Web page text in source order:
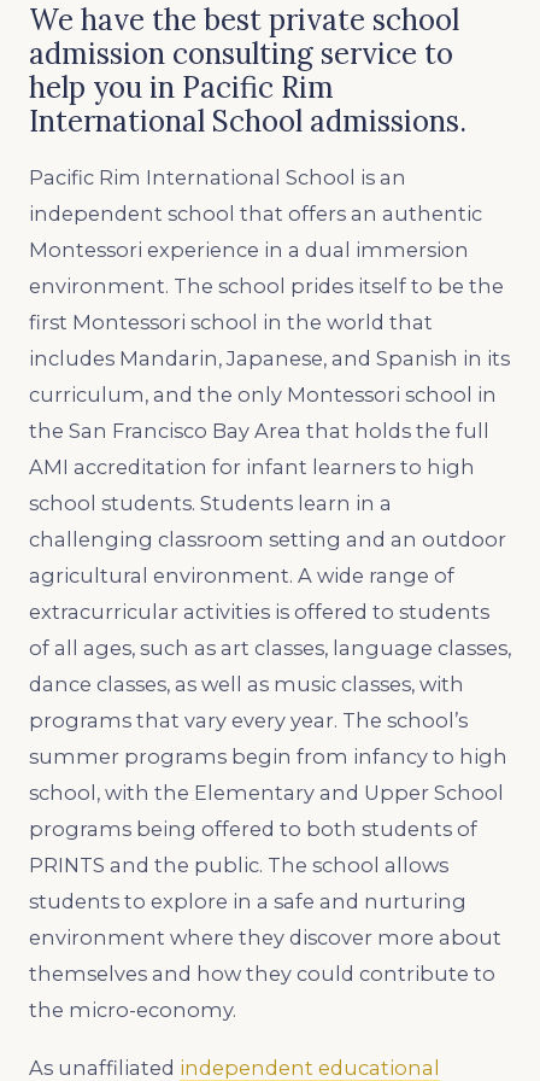
We have the best private school
admission consulting service to
help you in Pacific Rim
International School admissions.
Pacific Rim International School is an
independent school that offers an authentic
Montessori experience in a dual immersion
environment. The school prides itself to be the
first Montessori school in the world that
includes Mandarin, Japanese, and Spanish in its
curriculum, and the only Montessori school in
the San Francisco Bay Area that holds the full
AMI accreditation for infant learners to high
school students. Students learn in a
challenging classroom setting and an outdoor
agricultural environment. A wide range of
extracurricular activities is offered to students
of all ages, such as art classes, language classes,
dance classes, as well as music classes, with
programs that vary every year. The school’s
summer programs begin from infancy to high
school, with the Elementary and Upper School
programs being offered to both students of
PRINTS and the public. The school allows
students to explore in a safe and nurturing
environment where they discover more about
themselves and how they could contribute to
the micro-economy.
As unaffiliated independent educational